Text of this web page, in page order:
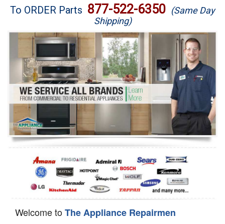
Brands
Washer Repair
Dryer Repair
Refrigerator Repair
Oven Repair
Dishwasher Repair
To ORDER Parts 877-522-6350 (Same Day
Shipping)
Welcome toThe Appliance Repairmen